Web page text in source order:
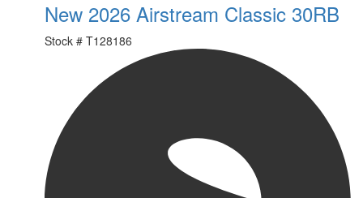
New 2026 Airstream Classic 30RB
Stock # T128186